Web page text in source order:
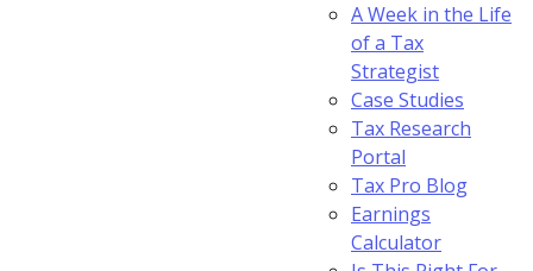
A Week in the Life
of a Tax
Strategist
Case Studies
Tax Research
Portal
Tax Pro Blog
Earnings
Calculator